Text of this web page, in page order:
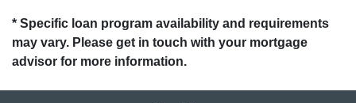
* Specific loan program availability and requirements
may vary. Please get in touch with your mortgage
advisor for more information.